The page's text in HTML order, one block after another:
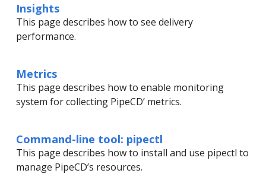
Insights
This page describes how to see delivery
performance.
Metrics
This page describes how to enable monitoring
system for collecting PipeCD’ metrics.
Command-line tool: pipectl
This page describes how to install and use pipectl to
manage PipeCD’s resources.